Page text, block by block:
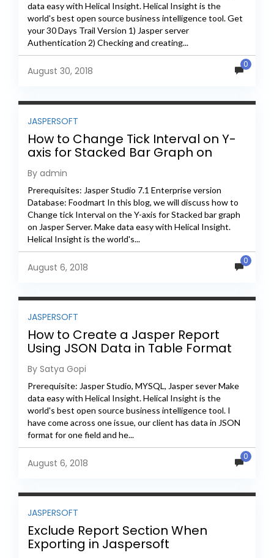
data easy with Helical Insight. Helical Insight is the
world's best open source business intelligence tool. Get
your 30 Days Trail Version 1) Jasper server
Authentication 2) Checking and creating...
August 30, 2018
0
JASPERSOFT
How to Change Tick Interval on Y-
axis for Stacked Bar Graph on
Jasper Server
By admin
Prerequisites: Jasper Studio 7.1 Enterprise version
Database: Foodmart In this blog, we will discuss how to
Change tick Interval on the Y-axis for Stacked bar graph
on Jasper Server. Make data easy with Helical Insight.
Helical Insight is the world's...
August 6, 2018
0
JASPERSOFT
How to Create a Jasper Report
Using JSON Data in Table Format
By Satya Gopi
Prerequisite: Jasper Studio, MYSQL, Jasper sever Make
data easy with Helical Insight. Helical Insight is the
world's best open source business intelligence tool. I
have come across one issue, our client has data in JSON
format for one field and he...
August 6, 2018
0
JASPERSOFT
Exclude Report Section When
Exporting in Jaspersoft